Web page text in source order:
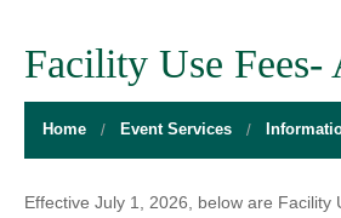
DIRECTIONS
FLOOR PLANS OPEN
THE WELL
SACRAMENTO STATE
Facility Use Fees-
Home Event Services
Effective July 1, 2026, below are